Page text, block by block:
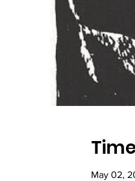
May 02,